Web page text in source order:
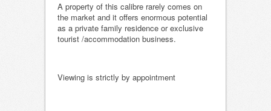
A property of this calibre rarely comes on
the market and it offers enormous potential
as a private family residence or exclusive
tourist /accommodation business.
Viewing is strictly by appointment